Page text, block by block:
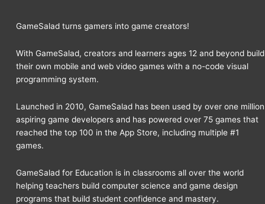
GameSalad turns gamers into game creators!
With GameSalad, creators and learners ages 12 and beyond build
their own mobile and web video games with a no-code visual
programming system.
Launched in 2010, GameSalad has been used by over one million
aspiring game developers and has powered over 75 games that
reached the top 100 in the App Store, including multiple #1
games.
GameSalad for Education is in classrooms all over the world
helping teachers build computer science and game design
programs that build student confidence and mastery.